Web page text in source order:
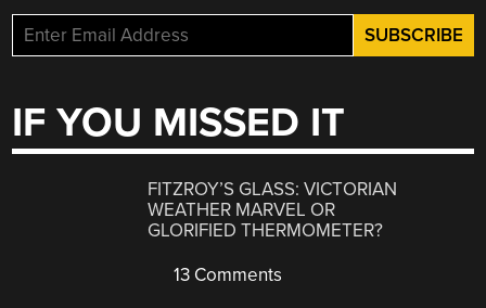
IF YOU MISSED IT
FITZROY’S GLASS: VICTORIAN
WEATHER MARVEL OR
GLORIFIED THERMOMETER?
13 Comments